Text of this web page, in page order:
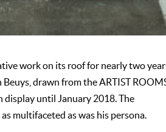
work on its roof for nearly two
drawn from the ARTIST
until January 2018. The
multifaceted as was his persona.